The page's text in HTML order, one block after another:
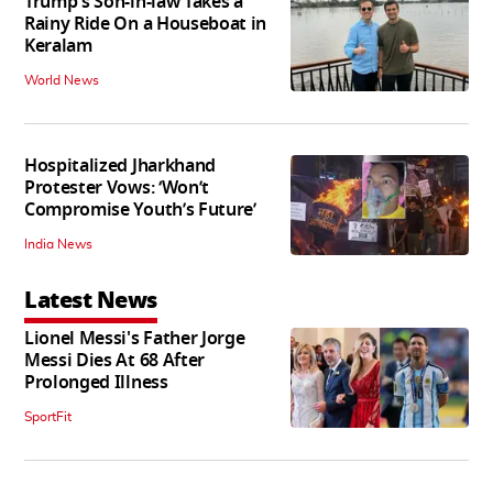
Rainy Ride On a Houseboat in
Keralam
World News
Hospitalized Jharkhand
Protester Vows: ‘Won’t
Compromise Youth’s Future’
India News
Latest News
Lionel Messi's Father Jorge
Messi Dies At 68 After
Prolonged Illness
SportFit